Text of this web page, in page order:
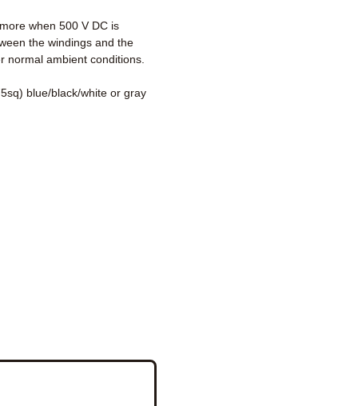
when 500 V DC is
the windings and the
normal ambient conditions.
blue/black/white or gray